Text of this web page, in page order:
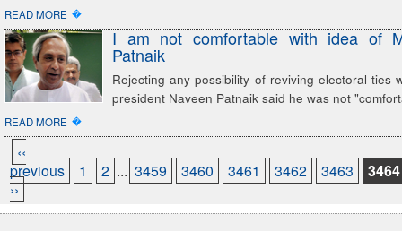
READ MORE �
I am not comfortable with idea of
Patnaik
Rejecting any possibility of reviving electoral ties
president Naveen Patnaik said he was not
READ MORE �
‹‹
previous
1 2 ... 3459 3460 3461 3462 3463
3464
››